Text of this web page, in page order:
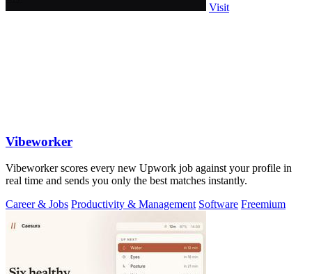
Visit
Vibeworker
Vibeworker scores every new Upwork job against your profile in
real time and sends you only the best matches instantly.
Career & Jobs Productivity & Management Software Freemium